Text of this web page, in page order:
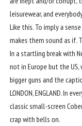
leisurewear, and
Like this. To imply a
makes them sound as if.
In a startling break with
not in Europe but the
bigger guns and the
LONDON, ENGLAND. In
classic small-screen
crap with bells on.